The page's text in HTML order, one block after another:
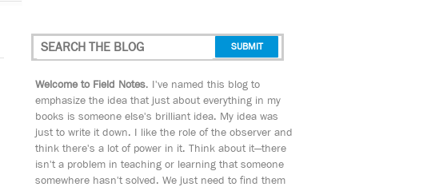
Welcome to Field Notes. I've named this blog to
emphasize the idea that just about everything in my
books is someone else's brilliant idea. My idea was
just to write it down. I like the role of the observer and
think there's a lot of power in it. Think about it—there
isn't a problem in teaching or learning that someone
somewhere hasn't solved. We just need to find them